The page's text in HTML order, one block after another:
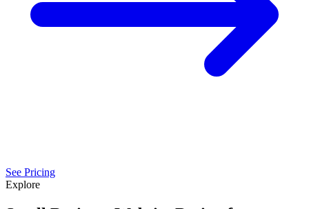
See Pricing
Explore